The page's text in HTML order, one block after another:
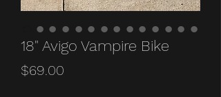
18" Avigo Vampire Bike
$69.00